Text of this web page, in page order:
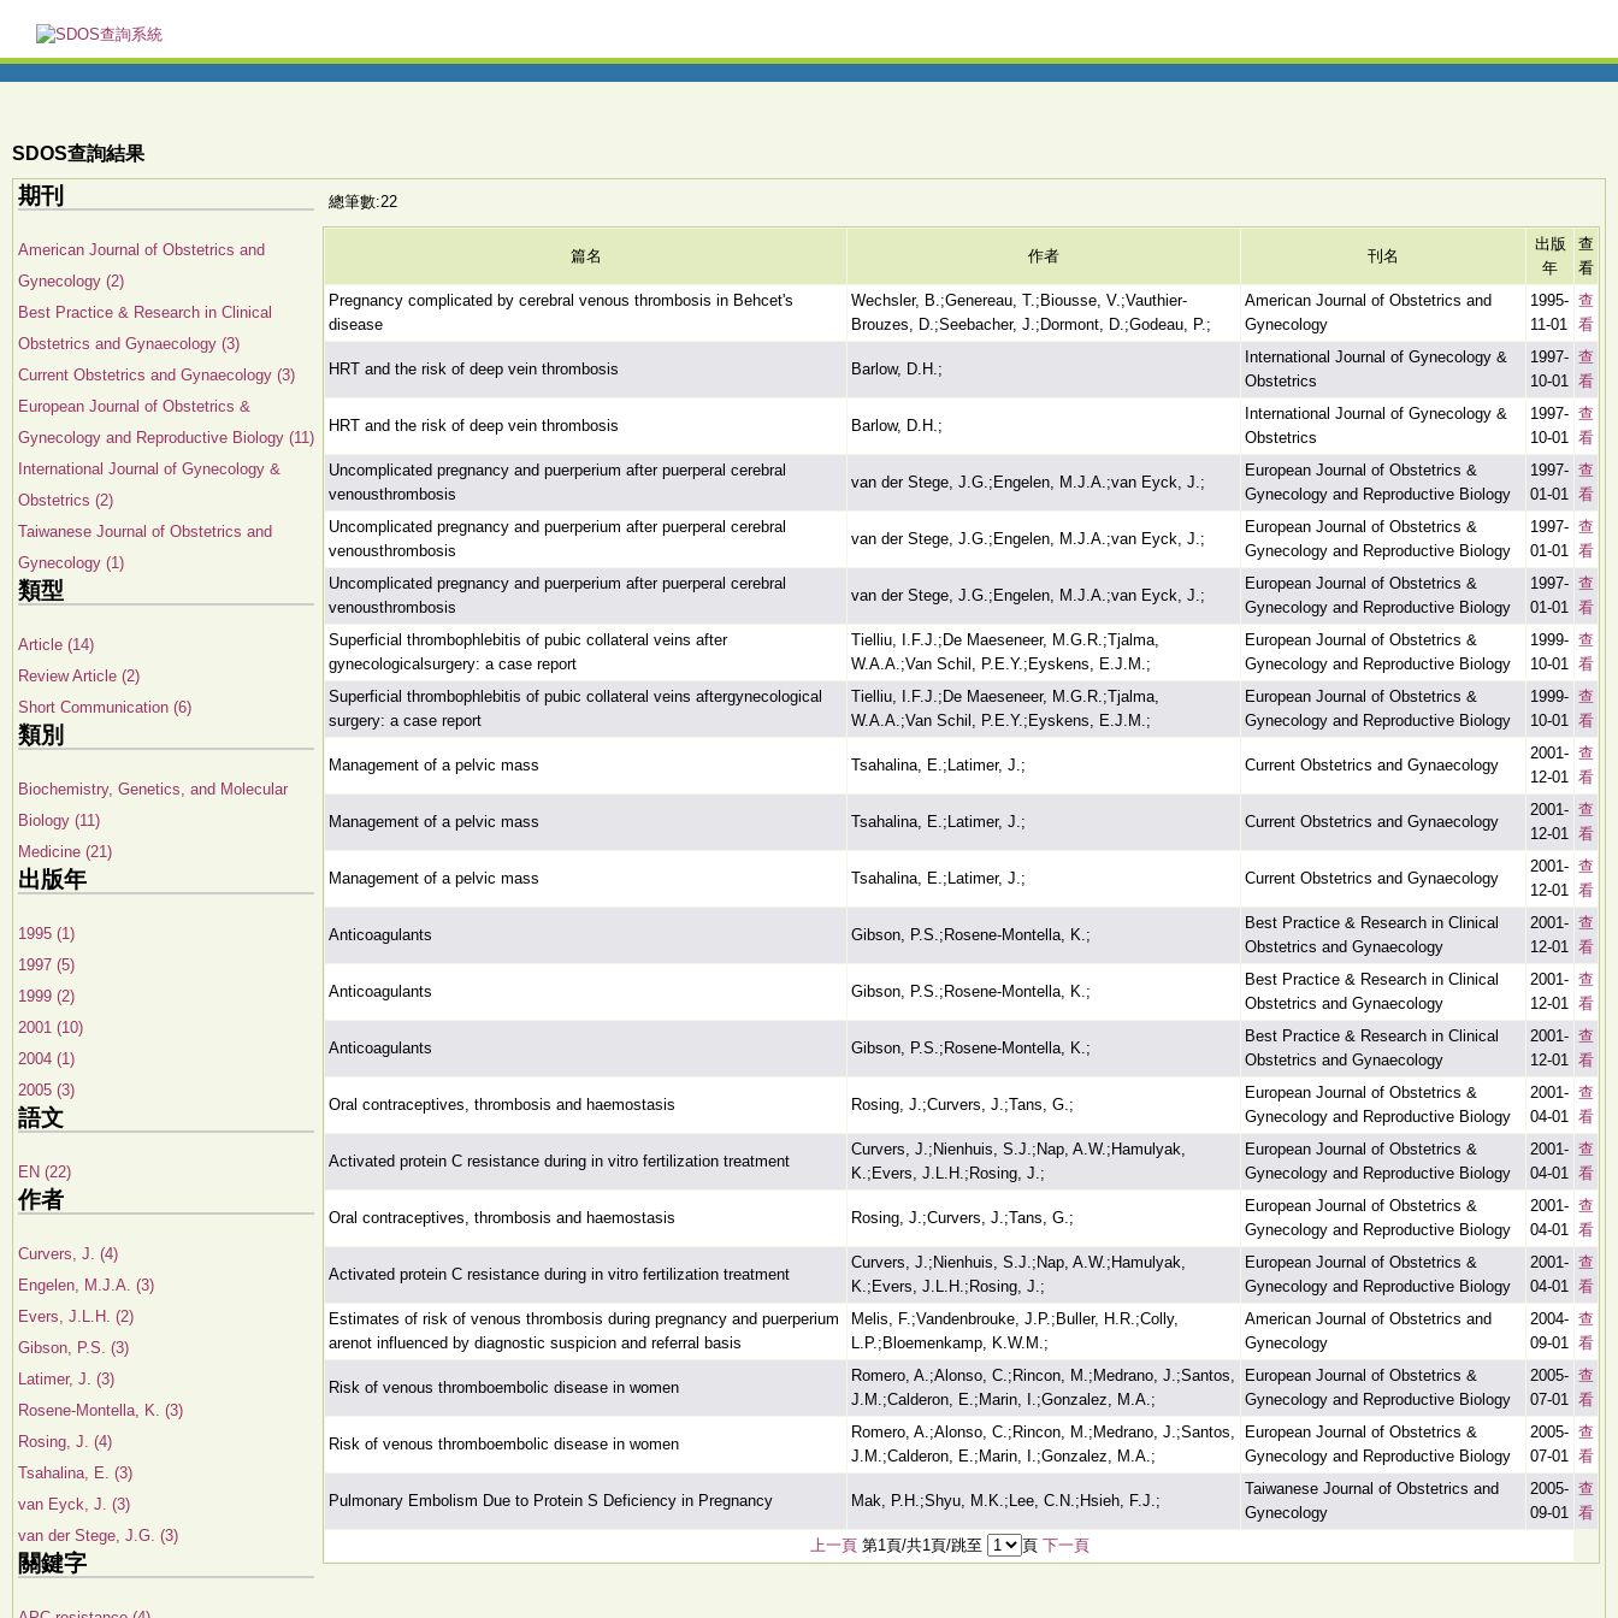
SDOS查詢結果
期刊
American Journal of Obstetrics and
Gynecology (2)
Best Practice & Research in Clinical
Obstetrics and Gynaecology (3)
Current Obstetrics and Gynaecology (3)
European Journal of Obstetrics &
Gynecology and Reproductive Biology (11)
International Journal of Gynecology &
Obstetrics (2)
Taiwanese Journal of Obstetrics and
Gynecology (1)
類型
Article (14)
Review Article (2)
Short Communication (6)
類別
Biochemistry, Genetics, and Molecular
Biology (11)
Medicine (21)
出版年
1995 (1)
1997 (5)
1999 (2)
2001 (10)
2004 (1)
2005 (3)
語文
EN (22)
作者
Curvers, J. (4)
Engelen, M.J.A. (3)
Evers, J.L.H. (2)
Gibson, P.S. (3)
Latimer, J. (3)
Rosene-Montella, K. (3)
Rosing, J. (4)
Tsahalina, E. (3)
van Eyck, J. (3)
van der Stege, J.G. (3)
關鍵字
總筆數:22
篇名 作者 刊名
出版
年
查
看
Pregnancy complicated by cerebral venous thrombosis in Behcet's
disease
Wechsler, B.;Genereau, T.;Biousse, V.;Vauthier-
Brouzes, D.;Seebacher, J.;Dormont, D.;Godeau, P.;
American Journal of Obstetrics and
Gynecology
1995-
11-01
查
看
HRT and the risk of deep vein thrombosis Barlow, D.H.;
International Journal of Gynecology &
Obstetrics
1997-
10-01
查
看
HRT and the risk of deep vein thrombosis Barlow, D.H.;
International Journal of Gynecology &
Obstetrics
1997-
10-01
查
看
Uncomplicated pregnancy and puerperium after puerperal cerebral
venousthrombosis
van der Stege, J.G.;Engelen, M.J.A.;van Eyck, J.;
European Journal of Obstetrics &
Gynecology and Reproductive Biology
1997-
01-01
查
看
Uncomplicated pregnancy and puerperium after puerperal cerebral
venousthrombosis
van der Stege, J.G.;Engelen, M.J.A.;van Eyck, J.;
European Journal of Obstetrics &
Gynecology and Reproductive Biology
1997-
01-01
查
看
Uncomplicated pregnancy and puerperium after puerperal cerebral
venousthrombosis
van der Stege, J.G.;Engelen, M.J.A.;van Eyck, J.;
European Journal of Obstetrics &
Gynecology and Reproductive Biology
1997-
01-01
查
看
Superficial thrombophlebitis of pubic collateral veins after
gynecologicalsurgery: a case report
Tielliu, I.F.J.;De Maeseneer, M.G.R.;Tjalma,
W.A.A.;Van Schil, P.E.Y.;Eyskens, E.J.M.;
European Journal of Obstetrics &
Gynecology and Reproductive Biology
1999-
10-01
查
看
Superficial thrombophlebitis of pubic collateral veins aftergynecological
surgery: a case report
Tielliu, I.F.J.;De Maeseneer, M.G.R.;Tjalma,
W.A.A.;Van Schil, P.E.Y.;Eyskens, E.J.M.;
European Journal of Obstetrics &
Gynecology and Reproductive Biology
1999-
10-01
查
看
Management of a pelvic mass Tsahalina, E.;Latimer, J.; Current Obstetrics and Gynaecology
2001-
12-01
查
看
Management of a pelvic mass Tsahalina, E.;Latimer, J.; Current Obstetrics and Gynaecology
2001-
12-01
查
看
Management of a pelvic mass Tsahalina, E.;Latimer, J.; Current Obstetrics and Gynaecology
2001-
12-01
查
看
Anticoagulants Gibson, P.S.;Rosene-Montella, K.;
Best Practice & Research in Clinical
Obstetrics and Gynaecology
2001-
12-01
查
看
Anticoagulants Gibson, P.S.;Rosene-Montella, K.;
Best Practice & Research in Clinical
Obstetrics and Gynaecology
2001-
12-01
查
看
Anticoagulants Gibson, P.S.;Rosene-Montella, K.;
Best Practice & Research in Clinical
Obstetrics and Gynaecology
2001-
12-01
查
看
Oral contraceptives, thrombosis and haemostasis Rosing, J.;Curvers, J.;Tans, G.;
European Journal of Obstetrics &
Gynecology and Reproductive Biology
2001-
04-01
查
看
Activated protein C resistance during in vitro fertilization treatment
Curvers, J.;Nienhuis, S.J.;Nap, A.W.;Hamulyak,
K.;Evers, J.L.H.;Rosing, J.;
European Journal of Obstetrics &
Gynecology and Reproductive Biology
2001-
04-01
查
看
Oral contraceptives, thrombosis and haemostasis Rosing, J.;Curvers, J.;Tans, G.;
European Journal of Obstetrics &
Gynecology and Reproductive Biology
2001-
04-01
查
看
Activated protein C resistance during in vitro fertilization treatment
Curvers, J.;Nienhuis, S.J.;Nap, A.W.;Hamulyak,
K.;Evers, J.L.H.;Rosing, J.;
European Journal of Obstetrics &
Gynecology and Reproductive Biology
2001-
04-01
查
看
Estimates of risk of venous thrombosis during pregnancy and puerperium
arenot influenced by diagnostic suspicion and referral basis
Melis, F.;Vandenbrouke, J.P.;Buller, H.R.;Colly,
L.P.;Bloemenkamp, K.W.M.;
American Journal of Obstetrics and
Gynecology
2004-
09-01
查
看
Risk of venous thromboembolic disease in women
Romero, A.;Alonso, C.;Rincon, M.;Medrano, J.;Santos,
J.M.;Calderon, E.;Marin, I.;Gonzalez, M.A.;
European Journal of Obstetrics &
Gynecology and Reproductive Biology
2005-
07-01
查
看
Risk of venous thromboembolic disease in women
Romero, A.;Alonso, C.;Rincon, M.;Medrano, J.;Santos,
J.M.;Calderon, E.;Marin, I.;Gonzalez, M.A.;
European Journal of Obstetrics &
Gynecology and Reproductive Biology
2005-
07-01
查
看
Pulmonary Embolism Due to Protein S Deficiency in Pregnancy Mak, P.H.;Shyu, M.K.;Lee, C.N.;Hsieh, F.J.;
Taiwanese Journal of Obstetrics and
Gynecology
2005-
09-01
查
看
上一頁第1頁/共1頁/跳至 頁 下一頁